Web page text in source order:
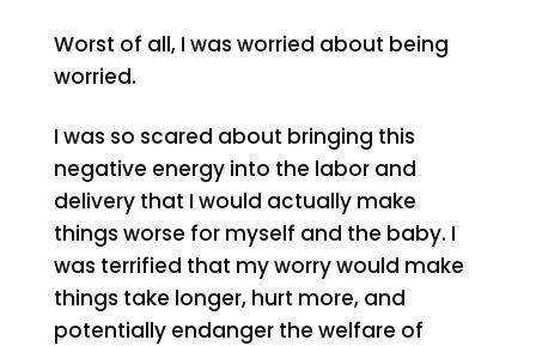
Worst of all, I was worried about being
worried.
I was so scared about bringing this
negative energy into the labor and
delivery that I would actually make
things worse for myself and the baby. I
was terrified that my worry would make
things take longer, hurt more, and
potentially endanger the welfare of